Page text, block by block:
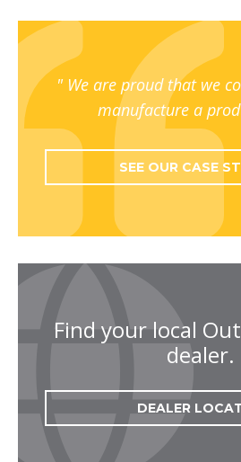
We are proud that we
manufacture a
SEE OUR CASE
Find your local
dealer.
DEALER